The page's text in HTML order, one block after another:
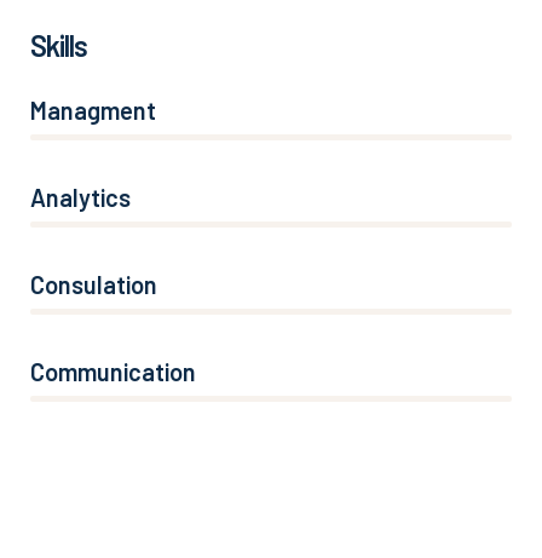
Skills
Managment
Analytics
Consulation
Communication